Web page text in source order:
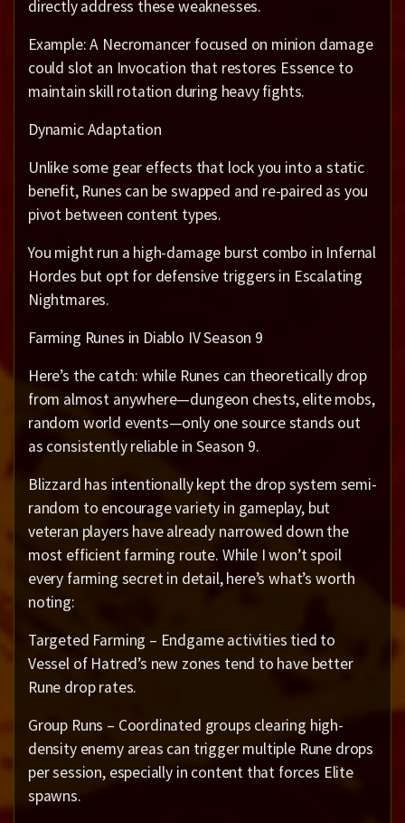
directly address these weaknesses.
Example: A Necromancer focused on minion damage
could slot an Invocation that restores Essence to
maintain skill rotation during heavy fights.
Dynamic Adaptation
Unlike some gear effects that lock you into a static
benefit, Runes can be swapped and re-paired as you
pivot between content types.
You might run a high-damage burst combo in Infernal
Hordes but opt for defensive triggers in Escalating
Nightmares.
Farming Runes in Diablo IV Season 9
Here’s the catch: while Runes can theoretically drop
from almost anywhere—dungeon chests, elite mobs,
random world events—only one source stands out
as consistently reliable in Season 9.
Blizzard has intentionally kept the drop system semi-
random to encourage variety in gameplay, but
veteran players have already narrowed down the
most efficient farming route. While I won’t spoil
every farming secret in detail, here’s what’s worth
noting:
Targeted Farming – Endgame activities tied to
Vessel of Hatred’s new zones tend to have better
Rune drop rates.
Group Runs – Coordinated groups clearing high-
density enemy areas can trigger multiple Rune drops
per session, especially in content that forces Elite
spawns.